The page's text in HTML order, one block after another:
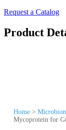
Request a Catalog
Product
Home >
Mycoprotein for